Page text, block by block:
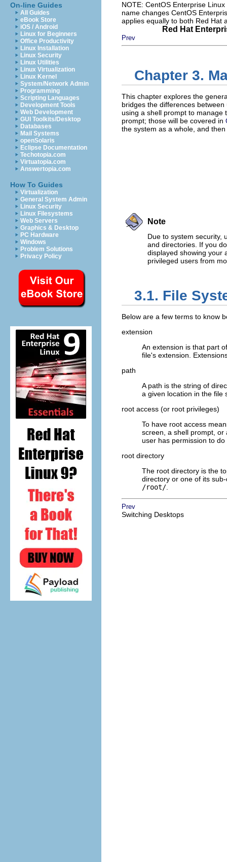
On-line Guides
All Guides
eBook Store
iOS / Android
Linux for Beginners
Office Productivity
Linux Installation
Linux Security
Linux Utilities
Linux Virtualization
Linux Kernel
System/Network Admin
Programming
Scripting Languages
Development Tools
Web Development
GUI Toolkits/Desktop
Databases
Mail Systems
openSolaris
Eclipse Documentation
Techotopia.com
Virtuatopia.com
Answertopia.com
How To Guides
Virtualization
General System Admin
Linux Security
Linux Filesystems
Web Servers
Graphics & Desktop
PC Hardware
Windows
Problem Solutions
Privacy Policy
NOTE: CentOS Enterprise
name changes CentOS
applies equally to both Red Hat
Red Hat
Prev
Chapter 3.
This chapter explores the
bridges the differences
using a shell prompt to manage
prompt; those will be covered in
the system as a whole, and
Note
Due to system security,
and directories. If you
displayed showing your
privileged users from
3.1. File
Below are a few terms to know
extension
An extension is that part
file's extension.
path
A path is the string of
a given location in the file
root access (or root privileges)
To have root access
screen, a shell prompt, or
user has permission to do
root directory
The root directory is the
directory or one of its
/root/.
Prev
Switching Desktops